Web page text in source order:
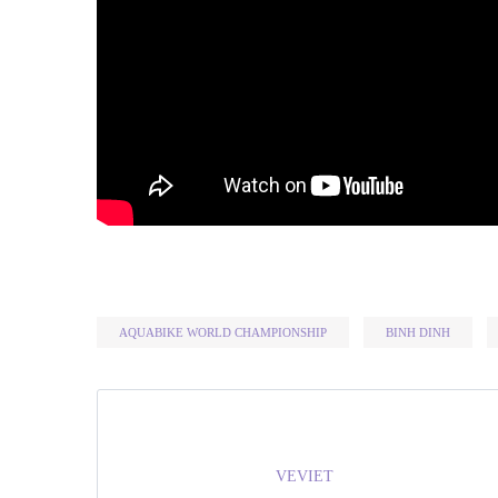
AQUABIKE WORLD CHAMPIONSHIP BINH DINH
VEVIET